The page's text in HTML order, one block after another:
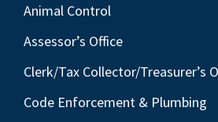
Animal Control
Assessor’s Office
Clerk/Tax Collector/Treasurer’s
Code Enforcement & Plumbing